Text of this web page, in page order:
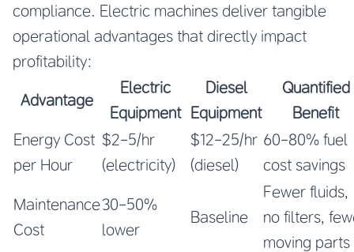
compliance. Electric machines deliver tangible
operational advantages that directly impact
profitability:
Advantage
Electric
Equipment
Diesel
Equipment
Quantified
Benefit
Energy Cost
per Hour
$2-5/hr
(electricity)
$12-25/hr
(diesel)
60-80% fuel
cost savings
Maintenance
Cost
30-50%
lower
Baseline
Fewer fluids,
no filters,
moving parts